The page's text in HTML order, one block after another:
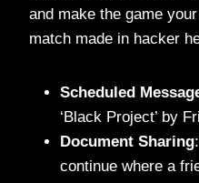
and make the game
match made in hacker
Scheduled
‘Black Project’ by
Document Sharing
continue where a